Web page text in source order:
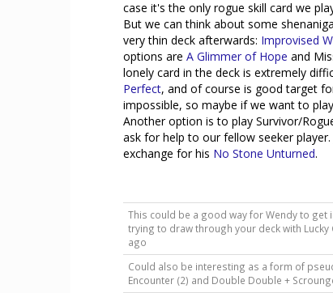
case it's the only rogue skill card we
But we can think about some
very thin deck afterwards: Improvised
options are A Glimmer of Hope and
lonely card in the deck is extremely
Perfect, and of course is good target
impossible, so maybe if we want to
Another option is to play Survivor/
ask for help to our fellow seeker
exchange for his No Stone Unturned.
This could be a good way for Wendy to
trying to draw through your deck with
ago
Could also be interesting as a form of
Encounter (2) and Double Double +